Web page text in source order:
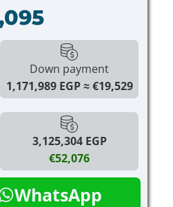
Down payment
1,171,989 EGP
€19,529
3,125,304 EGP
€52,076
WhatsApp